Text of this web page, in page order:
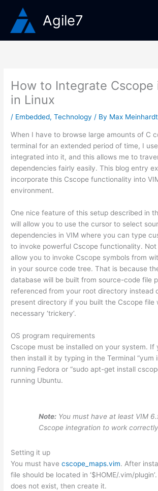
content
Agile7
How to Integrate Cscope
in Linux
/ Embedded,Technology / By Max Meinhardt
When I have to browse large amounts of C
terminal for an extended period of time, I
integrated into it, and this allows me to
dependencies fairly easily. This blog entry
incorporate this Cscope functionality into
environment.
One nice feature of this setup described in
will allow you to use the cursor to select
dependencies in VIM where you can type
to invoke powerful Cscope functionality.
allow you to invoke Cscope symbols from
in your source code tree. That is because
database will be built from source-code file
referenced from your root directory instead
present directory if you built the Cscope file
necessary ‘trickery’.
OS program requirements
Cscope must be installed on your system. If
then install it by typing in the Terminal “yum
running Fedora or “sudo apt-get install
running Ubuntu.
Note:You must have at least VIM
Cscope integration to work
Setting it up
You must havecscope_maps.vim. After
file should be located in ‘$HOME/.vim/
does not exist, then create it.